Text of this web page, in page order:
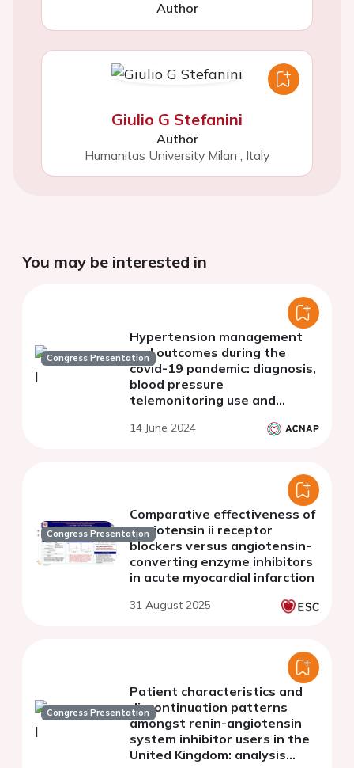
Author
Giulio G Stefanini
Author
Humanitas University Milan , Italy
You may be interested in
Congress Presentation
Hypertension management
and outcomes during the
covid-19 pandemic: diagnosis,
blood pressure
telemonitoring use and
14 June 2024
Congress Presentation
Comparative effectiveness of
angiotensin ii receptor
blockers versus angiotensin-
converting enzyme inhibitors
in acute myocardial infarction
31 August 2025
Congress Presentation
Patient characteristics and
discontinuation patterns
amongst renin-angiotensin
system inhibitor users in the
United Kingdom: analysis